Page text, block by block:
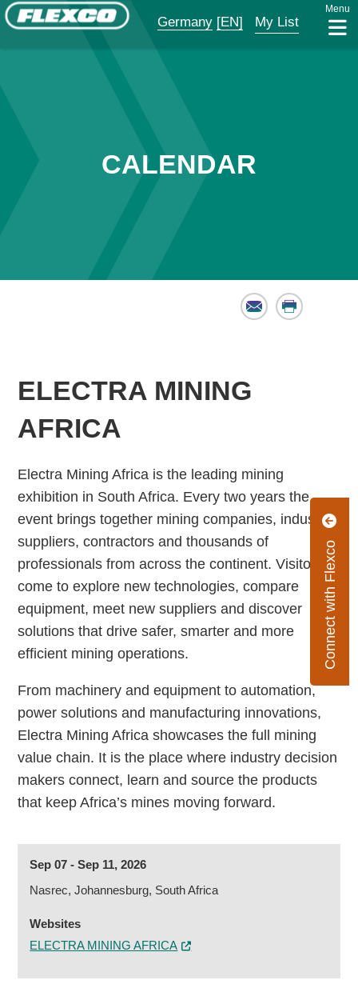
Germany [EN] My List
Menu
Connect with Flexco
CALENDAR
Email Print
ELECTRA MINING
AFRICA
Electra Mining Africa is the leading mining
exhibition in South Africa. Every two years the
event brings together mining companies, industry
suppliers, contractors and thousands of
professionals from across the continent. Visitors
come to explore new technologies, compare
equipment, meet new suppliers and discover
solutions that drive safer, smarter and more
efficient mining operations.
From machinery and equipment to automation,
power solutions and manufacturing innovations,
Electra Mining Africa showcases the full mining
value chain. It is the place where industry decision
makers connect, learn and source the products
that keep Africa’s mines moving forward.
Sep 07 - Sep 11, 2026
Nasrec, Johannesburg, South Africa
Websites
ELECTRA MINING AFRICA